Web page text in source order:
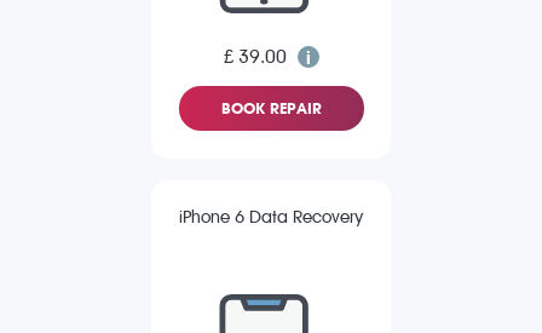
£ 39.00
BOOK REPAIR
iPhone 6 Data Recovery